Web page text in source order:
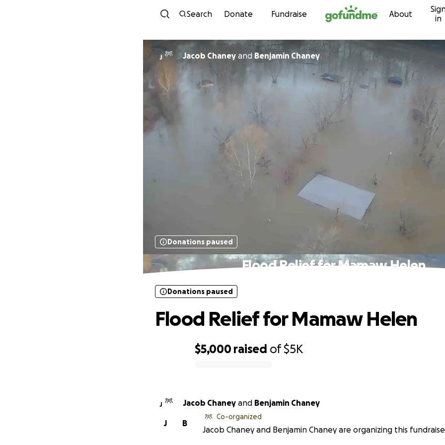
Skip to content
Search Donate Fundraise About
in
J Jacob Chaney and Benjamin Chaney
Donations paused
Flood Relief for Mamaw Helen
$5,000 raised of$5K
Donations paused
Flood Relief for Mamaw Helen
J Jacob Chaney and Benjamin Chaney
B
J
Co-organized
Jacob Chaney and Benjamin Chaney are organizing this